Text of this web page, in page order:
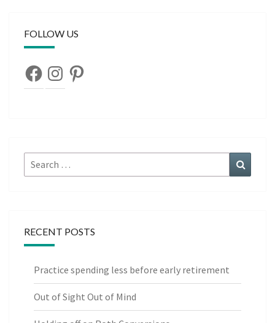
FOLLOW US
FacebookInstagramPinterest
Search
for:
RECENT POSTS
Practice spending less before early retirement
Out of Sight Out of Mind